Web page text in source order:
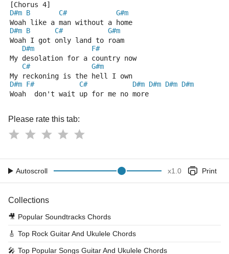
[Chorus 4]
D#m B C#
G#m
Woah like a man without a home
D#m B C#
G#m
Woah I got only land to roam
D#m
F#
My desolation for a country now
C#
G#m
My reckoning is the hell I own
D#m F# C# D#m D#m D#m D#m
Woah  don't wait up for me no more
Please rate this tab:
Autoscroll x1.0 Print
Collections
🎥 Popular Soundtracks Chords
🎸 Top Rock Guitar And Ukulele Chords
🎤 Top Popular Songs Guitar And Ukulele Chords